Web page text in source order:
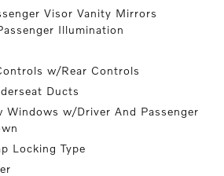
Visor Vanity Mirrors
Illumination
w/Rear Controls
Ducts
Windows w/Driver And Passenger
Locking Type